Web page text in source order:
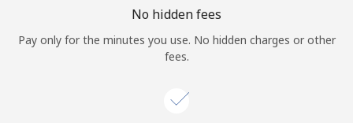
Sign in orJOIN NOW →
No hidden fees
Pay only for the minutes you use. No hidden charges or other
fees.